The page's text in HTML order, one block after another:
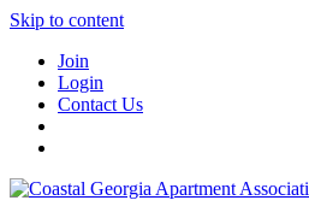
Skip to content
Join
Login
Contact Us